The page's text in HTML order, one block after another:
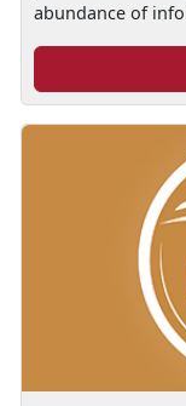
abundance of